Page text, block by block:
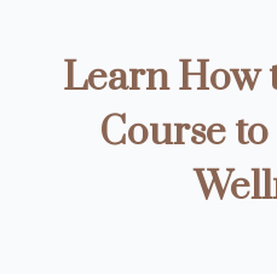
Learn How
Course